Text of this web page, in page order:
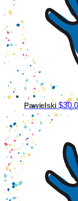
Pawielski